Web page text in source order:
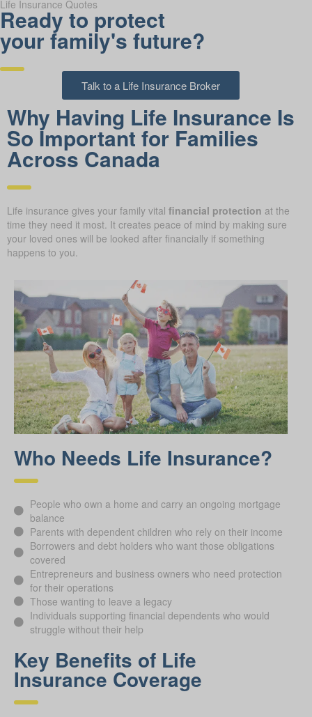
Life Insurance Quotes
Ready to protect
your family's future?
Talk to a Life Insurance Broker
Why Having Life Insurance Is
So Important for Families
Across Canada
Life insurance gives your family vital financial protection at the
time they need it most. It creates peace of mind by making sure
your loved ones will be looked after financially if something
happens to you.
Who Needs Life Insurance?
People who own a home and carry an ongoing mortgage
balance
Parents with dependent children who rely on their income
Borrowers and debt holders who want those obligations
covered
Entrepreneurs and business owners who need protection
for their operations
Those wanting to leave a legacy
Individuals supporting financial dependents who would
struggle without their help
Key Benefits of Life
Insurance Coverage